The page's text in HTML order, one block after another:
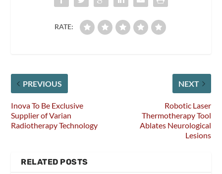
RATE:
PREVIOUS
Inova To Be Exclusive
Supplier of Varian
Radiotherapy Technology
NEXT
Robotic Laser
Thermotherapy Tool
Ablates Neurological
Lesions
RELATED POSTS